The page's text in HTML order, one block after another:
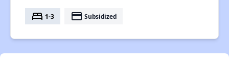
bed 1-3 payment Subsidized